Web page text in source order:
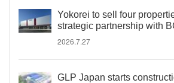
Yokorei to sell four
strategic partnership with
2026.7.27
GLP Japan starts